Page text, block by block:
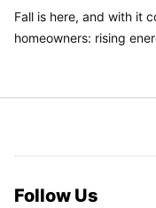
Fall is here, and with it
homeowners: rising
Follow Us